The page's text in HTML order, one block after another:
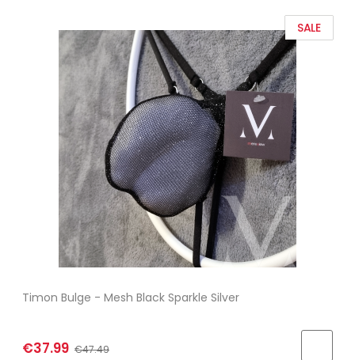
Timon Bulge - Mesh Black Sparkle Silver
€37.99 €47.49
SALE